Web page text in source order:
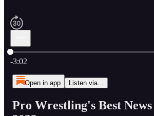
Current time: 0:00 / Total time: -3:02
-3:02
Open in app Listen via...
Pro Wrestling's Best